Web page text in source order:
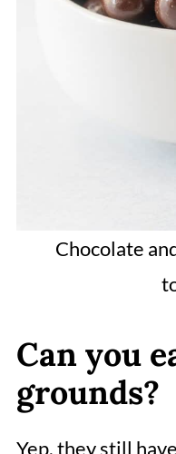
Chocolate
Can you
grounds?
Yep, they still